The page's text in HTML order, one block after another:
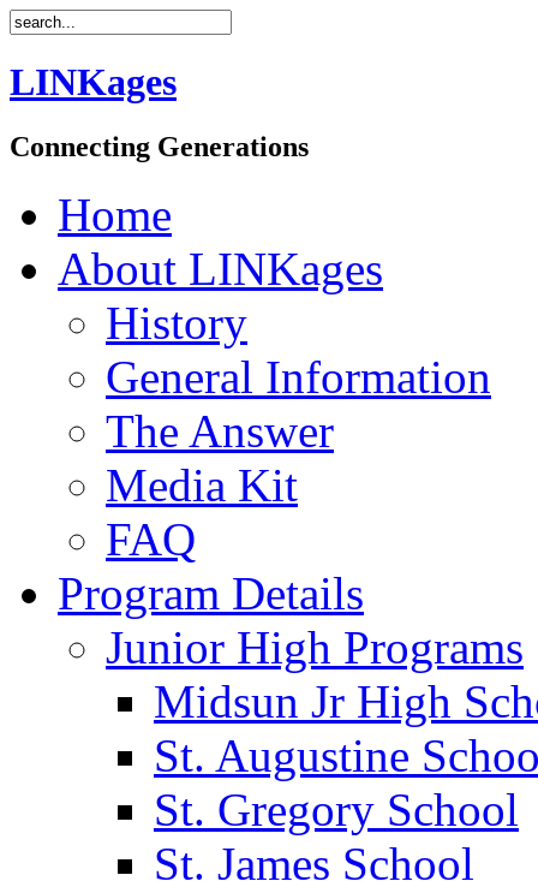
LINKages
Connecting Generations
Home
About LINKages
History
General Information
The Answer
Media Kit
FAQ
Program Details
Junior High Programs
Midsun Jr High
St. Augustine
St. Gregory School
St. James School